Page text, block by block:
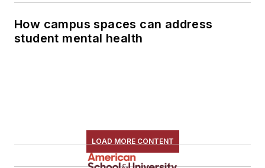
How campus spaces can address
student mental health
LOAD MORE CONTENT